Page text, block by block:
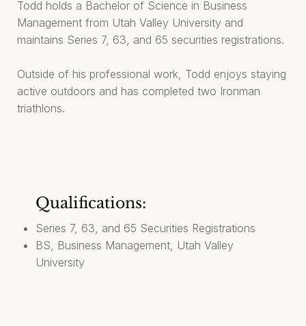
Todd holds a Bachelor of Science in Business
Management from Utah Valley University and
maintains Series 7, 63, and 65 securities registrations.
Outside of his professional work, Todd enjoys staying
active outdoors and has completed two Ironman
triathlons.
Qualifications:
Series 7, 63, and 65 Securities Registrations
BS, Business Management, Utah Valley
University